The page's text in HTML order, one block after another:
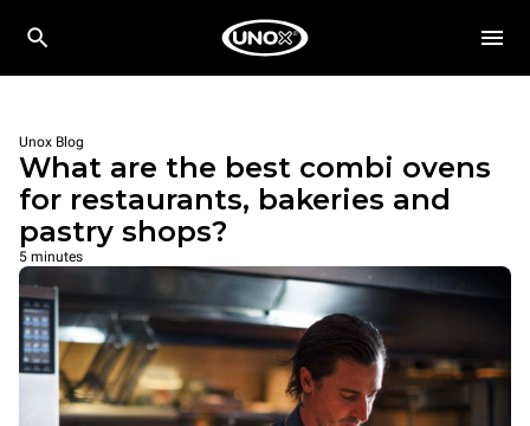
Unox Blog
What are the best combi ovens
for restaurants, bakeries and
pastry shops?
5 minutes